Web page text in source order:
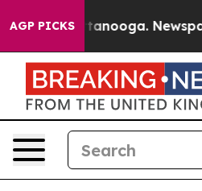
AGP PICKS
Chattanooga. Newspaper